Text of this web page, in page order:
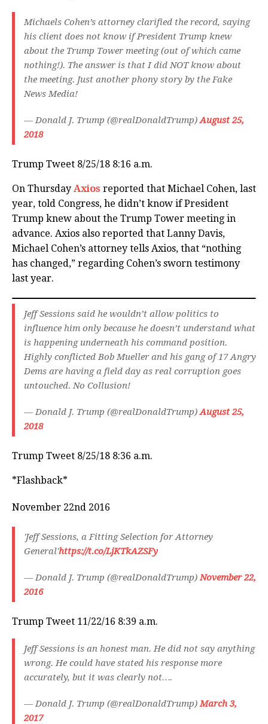
Michaels Cohen’s attorney clarified the record, saying
his client does not know if President Trump knew
about the Trump Tower meeting (out of which came
nothing!). The answer is that I did NOT know about
the meeting. Just another phony story by the Fake
News Media!
— Donald J. Trump (@realDonaldTrump)August 25,
2018
Trump Tweet 8/25/18 8:16 a.m.
On Thursday Axios reported that Michael Cohen, last
year, told Congress, he didn’t know if President
Trump knew about the Trump Tower meeting in
advance. Axios also reported that Lanny Davis,
Michael Cohen’s attorney tells Axios, that “nothing
has changed,” regarding Cohen’s sworn testimony
last year.
Jeff Sessions said he wouldn’t allow politics to
influence him only because he doesn’t understand what
is happening underneath his command position.
Highly conflicted Bob Mueller and his gang of 17 Angry
Dems are having a field day as real corruption goes
untouched. No Collusion!
— Donald J. Trump (@realDonaldTrump)August 25,
2018
Trump Tweet 8/25/18 8:36 a.m.
*Flashback*
November 22nd 2016
'Jeff Sessions, a Fitting Selection for Attorney
General'https://t.co/LjKTkAZSFy
— Donald J. Trump (@realDonaldTrump)November 22,
2016
Trump Tweet 11/22/16 8:39 a.m.
Jeff Sessions is an honest man. He did not say anything
wrong. He could have stated his response more
accurately, but it was clearly not….
— Donald J. Trump (@realDonaldTrump)March 3,
2017